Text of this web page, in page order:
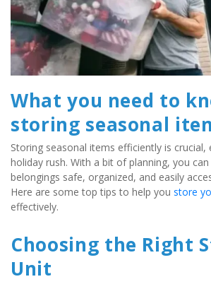
What you need to
storing seasonal
Storing seasonal items efficiently is crucial,
holiday rush. With a bit of planning, you
belongings safe, organized, and easily
Here are some top tips to help you store
effectively.
Choosing the Right
Unit